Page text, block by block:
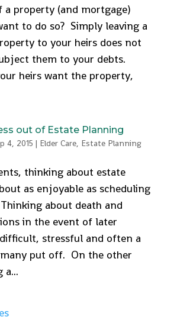
a property (and mortgage)
to do so? Simply leaving a
to your heirs does not
them to your debts.
heirs want the property,
out of Estate Planning
4, 2015 | Elder Care, Estate Planning
thinking about estate
as enjoyable as scheduling
about death and
in the event of later
stressful and often a
put off. On the other
a...